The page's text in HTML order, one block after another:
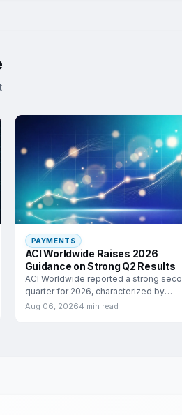
PAYMENTS
ACI Worldwide Raises 2026
Guidance on Strong Q2 Results
ACI Worldwide reported a strong
quarter for 2026, characterized by
significant growth in adjusted
Aug 06, 20264 min read